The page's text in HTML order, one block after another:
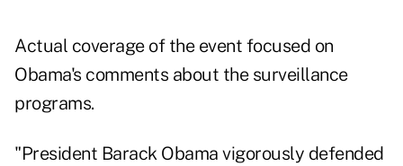
Actual coverage of the event focused on
Obama's comments about the surveillance
programs.
"President Barack Obama vigorously defended